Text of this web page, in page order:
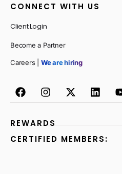
CONNECT WITH US
Client Login
Become a Partner
Careers | We are hiring
REWARDS
CERTIFIED MEMBERS: